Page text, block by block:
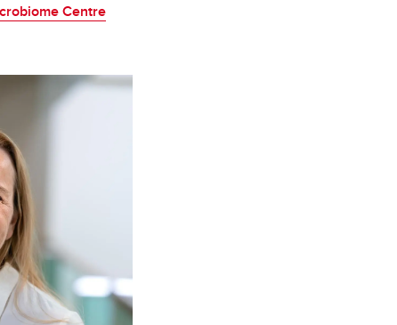
Centre